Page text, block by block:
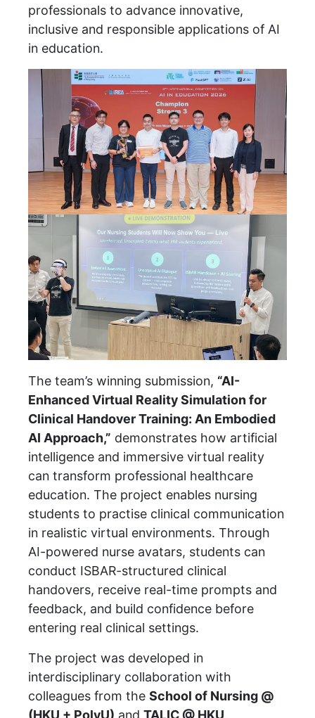
professionals to advance innovative,
inclusive and responsible applications of AI
in education.
The team’s winning submission, “AI-
Enhanced Virtual Reality Simulation for
Clinical Handover Training: An Embodied
AI Approach,” demonstrates how artificial
intelligence and immersive virtual reality
can transform professional healthcare
education. The project enables nursing
students to practise clinical communication
in realistic virtual environments. Through
AI-powered nurse avatars, students can
conduct ISBAR-structured clinical
handovers, receive real-time prompts and
feedback, and build confidence before
entering real clinical settings.
The project was developed in
interdisciplinary collaboration with
colleagues from the School of Nursing @
(HKU + PolyU) and TALIC @ HKU